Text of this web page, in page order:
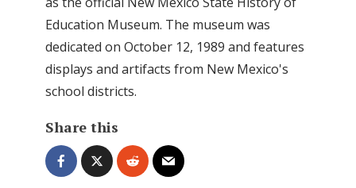
Education Museum. The museum was
dedicated on October 12, 1989 and features
displays and artifacts from New Mexico's
school districts.
Share this